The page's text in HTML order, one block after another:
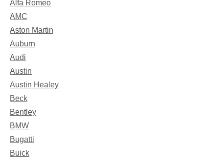
Alfa Romeo
AMC
Aston Martin
Auburn
Audi
Austin
Austin Healey
Beck
Bentley
BMW
Bugatti
Buick